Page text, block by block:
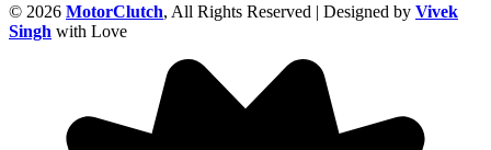
© 2026 MotorClutch, All Rights Reserved | Designed by Vivek
Singh with Love